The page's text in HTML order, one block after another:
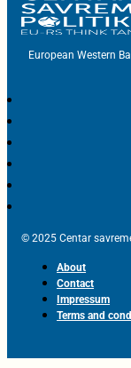
European Western
© 2025 Centar
About
Contact
Impressum
Terms and